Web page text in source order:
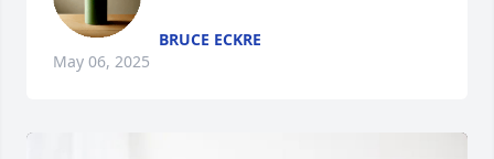
BRUCE ECKRE
May 06, 2025